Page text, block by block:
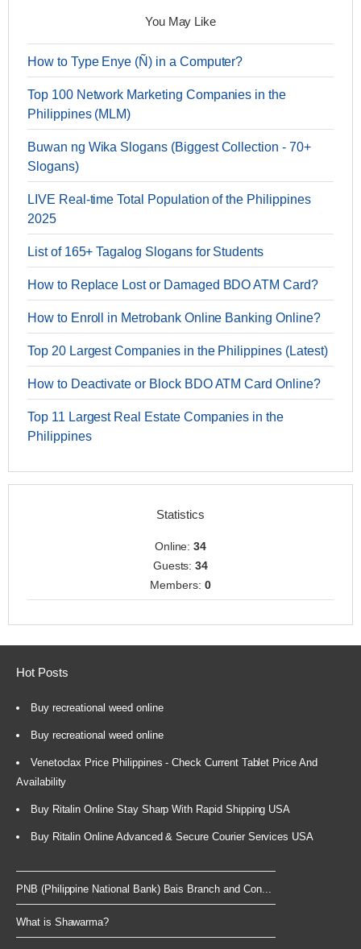
You May Like
How to Type Enye (Ñ) in a Computer?
Top 100 Network Marketing Companies in the
Philippines (MLM)
Buwan ng Wika Slogans (Biggest Collection - 70+
Slogans)
LIVE Real-time Total Population of the Philippines
2025
List of 165+ Tagalog Slogans for Students
How to Replace Lost or Damaged BDO ATM Card?
How to Enroll in Metrobank Online Banking Online?
Top 20 Largest Companies in the Philippines (Latest)
How to Deactivate or Block BDO ATM Card Online?
Top 11 Largest Real Estate Companies in the
Philippines
Statistics
Online:34
Guests:34
Members: 0
Hot Posts
Buy recreational weed online
Buy recreational weed online
Venetoclax Price Philippines - Check Current Tablet Price And
Availability
Buy Ritalin Online Stay Sharp With Rapid Shipping USA
Buy Ritalin Online Advanced & Secure Courier Services USA
PNB (Philippine National Bank) Bais Branch and Con...
What is Shawarma?